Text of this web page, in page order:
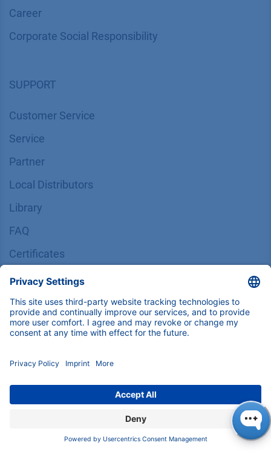
Career
Corporate Social Responsibility
SUPPORT
Customer Service
Service
Partner
Local Distributors
Library
FAQ
Certif​icates
INFORMATION
Imprint